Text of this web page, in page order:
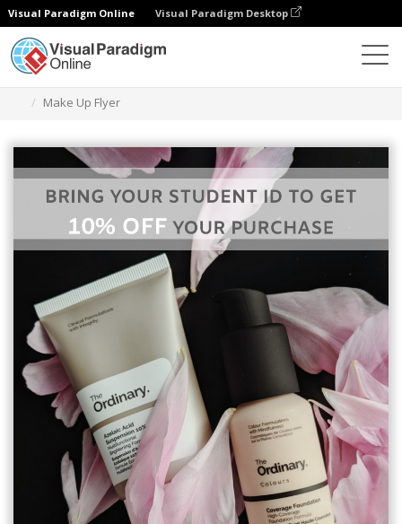
Visual Paradigm Online Visual Paradigm Desktop
Make Up Flyer